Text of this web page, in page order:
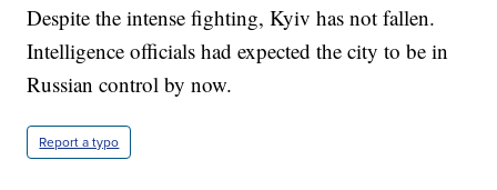
Despite the intense fighting, Kyiv has not fallen.
Intelligence officials had expected the city to be in
Russian control by now.
Report a typo